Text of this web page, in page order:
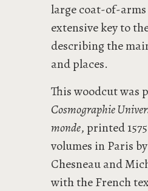
large coat-of-
extensive key to
describing the
and places.
This woodcut was
Cosmographie
monde, printed
volumes in Paris
Chesneau and
with the French